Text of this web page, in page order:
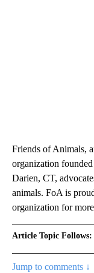
Friends of Animals,
organization
Darien, CT,
animals. FoA is
organization for
Article Topic Follows:
Jump to comments ↓